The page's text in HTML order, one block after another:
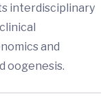
interdisciplinary
and
oogenesis.